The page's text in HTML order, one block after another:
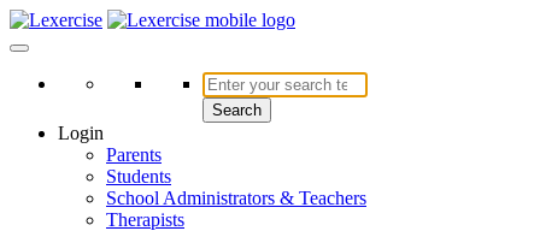
Skip
to
Search
Login
Parents
Students
School Administrators & Teachers
Therapists